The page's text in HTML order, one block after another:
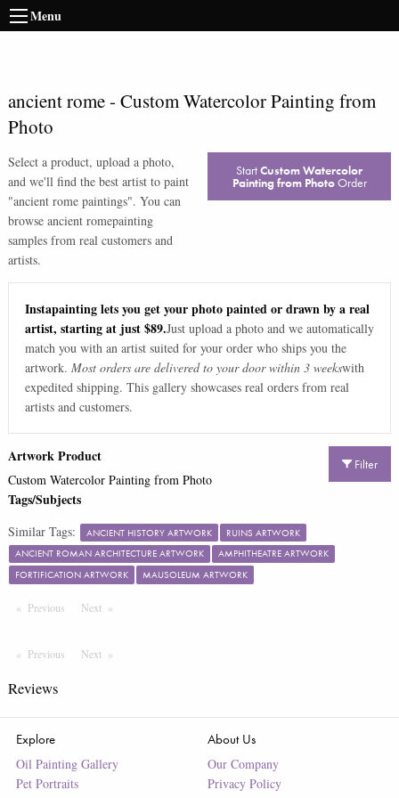
Menu
ancient rome- Custom Watercolor Painting from
Photo
Select a product, upload a photo,
and we'll find the best artist to paint
"ancient rome paintings". You can
browse ancient romepainting
samples from real customers and
artists.
StartCustom Watercolor
Painting from PhotoOrder
Instapainting lets you get your photo painted or drawn by a real
artist, starting at just $89.Just upload a photo and we automatically
match you with an artist suited for your order who ships you the
artwork. Most orders are delivered to your door within 3 weekswith
expedited shipping. This gallery showcases real orders from real
artists and customers.
Filter
Artwork Product
Custom Watercolor Painting from Photo
Tags/Subjects
Similar Tags: ANCIENT HISTORY ARTWORK
RUINS ARTWORK
ANCIENT ROMAN ARCHITECTURE ARTWORK
AMPHITHEATRE ARTWORK
FORTIFICATION ARTWORK
MAUSOLEUM ARTWORK
Previous PageNext Page
Previous PageNextPage
Reviews
Explore
Oil Painting Gallery
Pet Portraits
About Us
Our Company
Privacy Policy